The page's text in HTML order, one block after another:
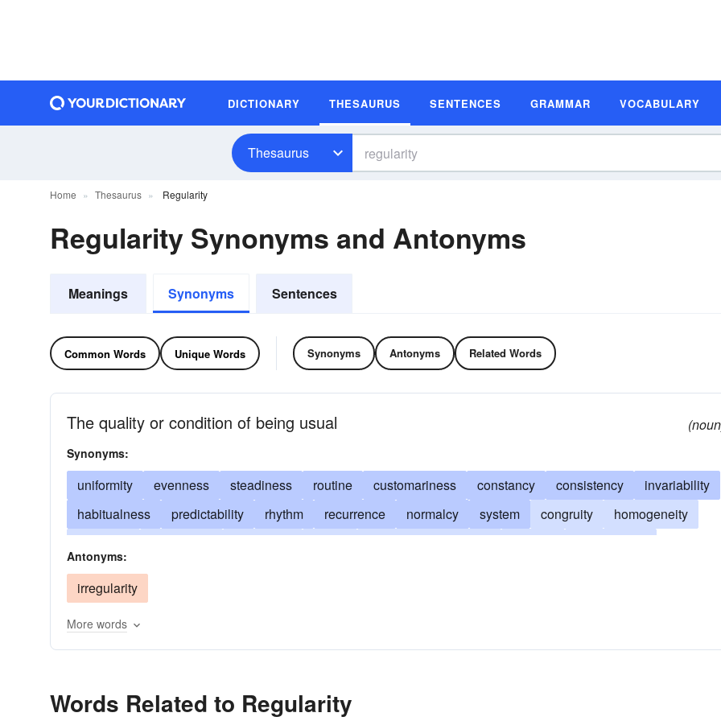
DICTIONARY THESAURUS SENTENCES GRAMMAR VOCABULARY
Thesaurus
Home Thesaurus Regularity
Regularity Synonyms and Antonyms
Meanings Synonyms Sentences
Common Words Unique Words Synonyms Antonyms Related Words
The quality or condition of being usual
Synonyms:
uniformity evenness steadiness routine customariness constancy consistency
invariability
habitualness
predictability rhythm recurrence normalcy system congruity
homogeneity
conformity
orderliness
Antonyms:
irregularity
More words
Words Related to Regularity